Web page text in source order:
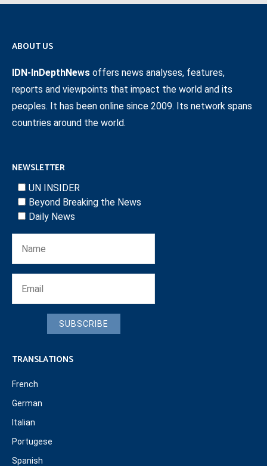
ABOUT US
IDN-InDepthNews offers news analyses, features,
reports and viewpoints that impact the world and its
peoples. It has been online since 2009. Its network spans
countries around the world.
NEWSLETTER
UN INSIDER
Beyond Breaking the News
Daily News
SUBSCRIBE
TRANSLATIONS
French
German
Italian
Portugese
Spanish